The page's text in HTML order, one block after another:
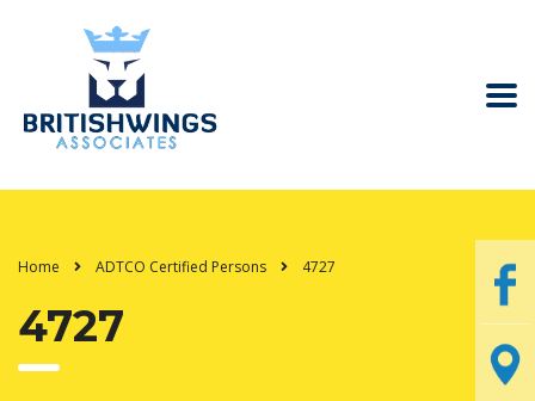
Home ADTCO Certified Persons 4727
4727